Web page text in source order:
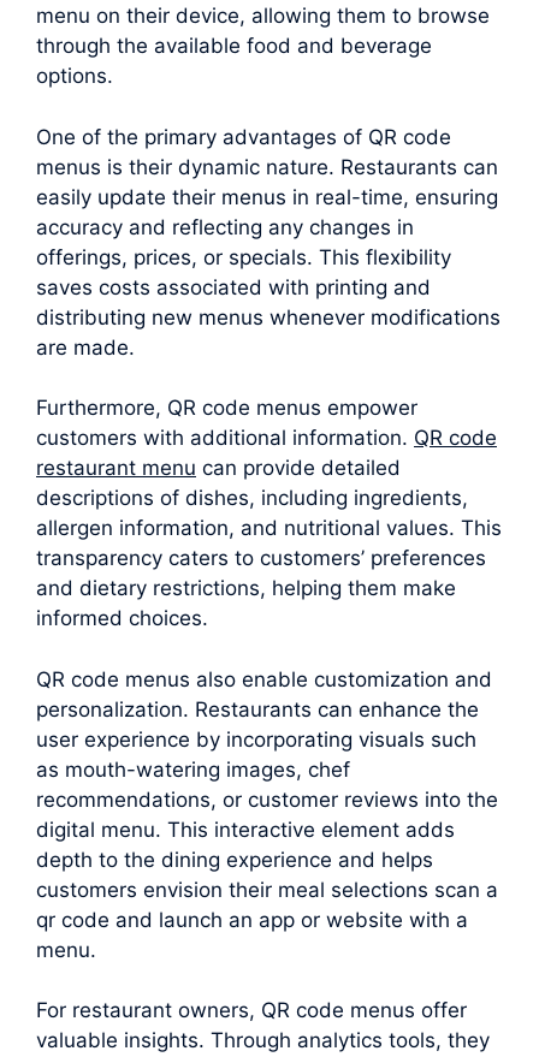
menu on their device, allowing them to browse
through the available food and beverage
options.
One of the primary advantages of QR code
menus is their dynamic nature. Restaurants can
easily update their menus in real-time, ensuring
accuracy and reflecting any changes in
offerings, prices, or specials. This flexibility
saves costs associated with printing and
distributing new menus whenever modifications
are made.
Furthermore, QR code menus empower
customers with additional information. QR code
restaurant menu can provide detailed
descriptions of dishes, including ingredients,
allergen information, and nutritional values. This
transparency caters to customers’ preferences
and dietary restrictions, helping them make
informed choices.
QR code menus also enable customization and
personalization. Restaurants can enhance the
user experience by incorporating visuals such
as mouth-watering images, chef
recommendations, or customer reviews into the
digital menu. This interactive element adds
depth to the dining experience and helps
customers envision their meal selections scan a
qr code and launch an app or website with a
menu.
For restaurant owners, QR code menus offer
valuable insights. Through analytics tools, they